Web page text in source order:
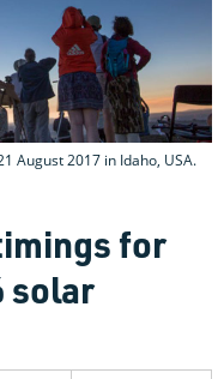
August 2017 in Idaho, USA.
for
solar